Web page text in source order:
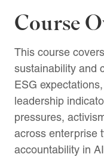
Course
This course
sustainability and
ESG
leadership
pressures,
across enterprise
accountability in